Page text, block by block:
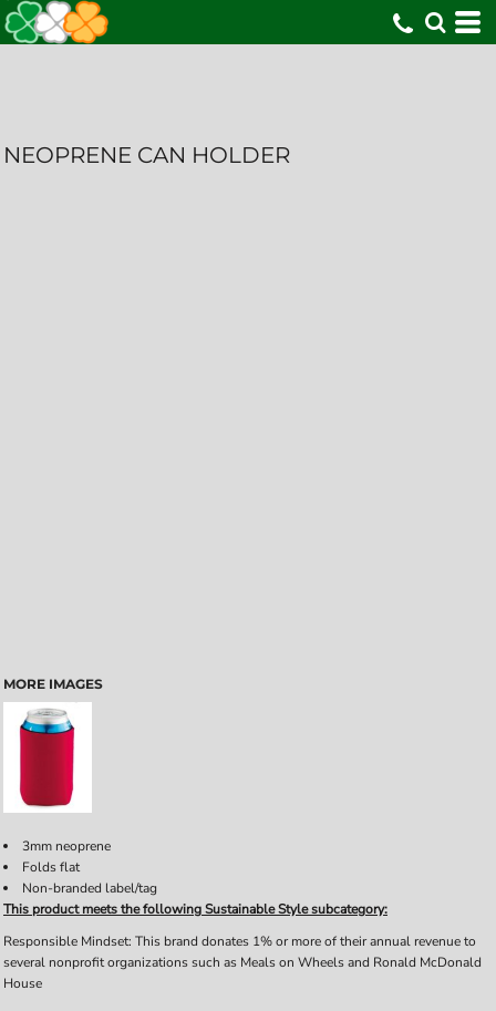
NEOPRENE CAN HOLDER
MORE IMAGES
3mm neoprene
Folds flat
Non-branded label/tag
This product meets the following Sustainable Style subcategory:
Responsible Mindset: This brand donates 1% or more of their annual revenue to
several nonprofit organizations such as Meals on Wheels and Ronald McDonald
House